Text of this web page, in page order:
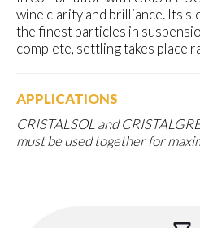
wine clarity and brilliance. Its
the finest particles in
complete, settling takes place
APPLICATIONS
CRISTALSOL and
must be used together for